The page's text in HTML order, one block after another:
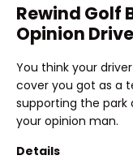
Rewind Golf
Opinion
You think your
cover you got as a
supporting the park
your opinion man.
Details